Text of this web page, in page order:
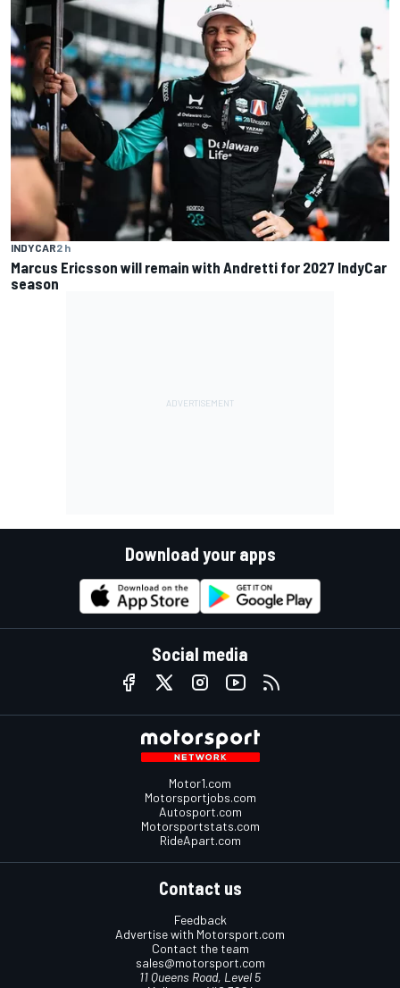
INDYCAR2 h
Marcus Ericsson will remain with Andretti for 2027 IndyCar
season
Download your apps
Social media
Motor1.com
Motorsportjobs.com
Autosport.com
Motorsportstats.com
RideApart.com
Contact us
Feedback
Advertise with Motorsport.com
Contact the team
sales@motorsport.com
11 Queens Road, Level 5